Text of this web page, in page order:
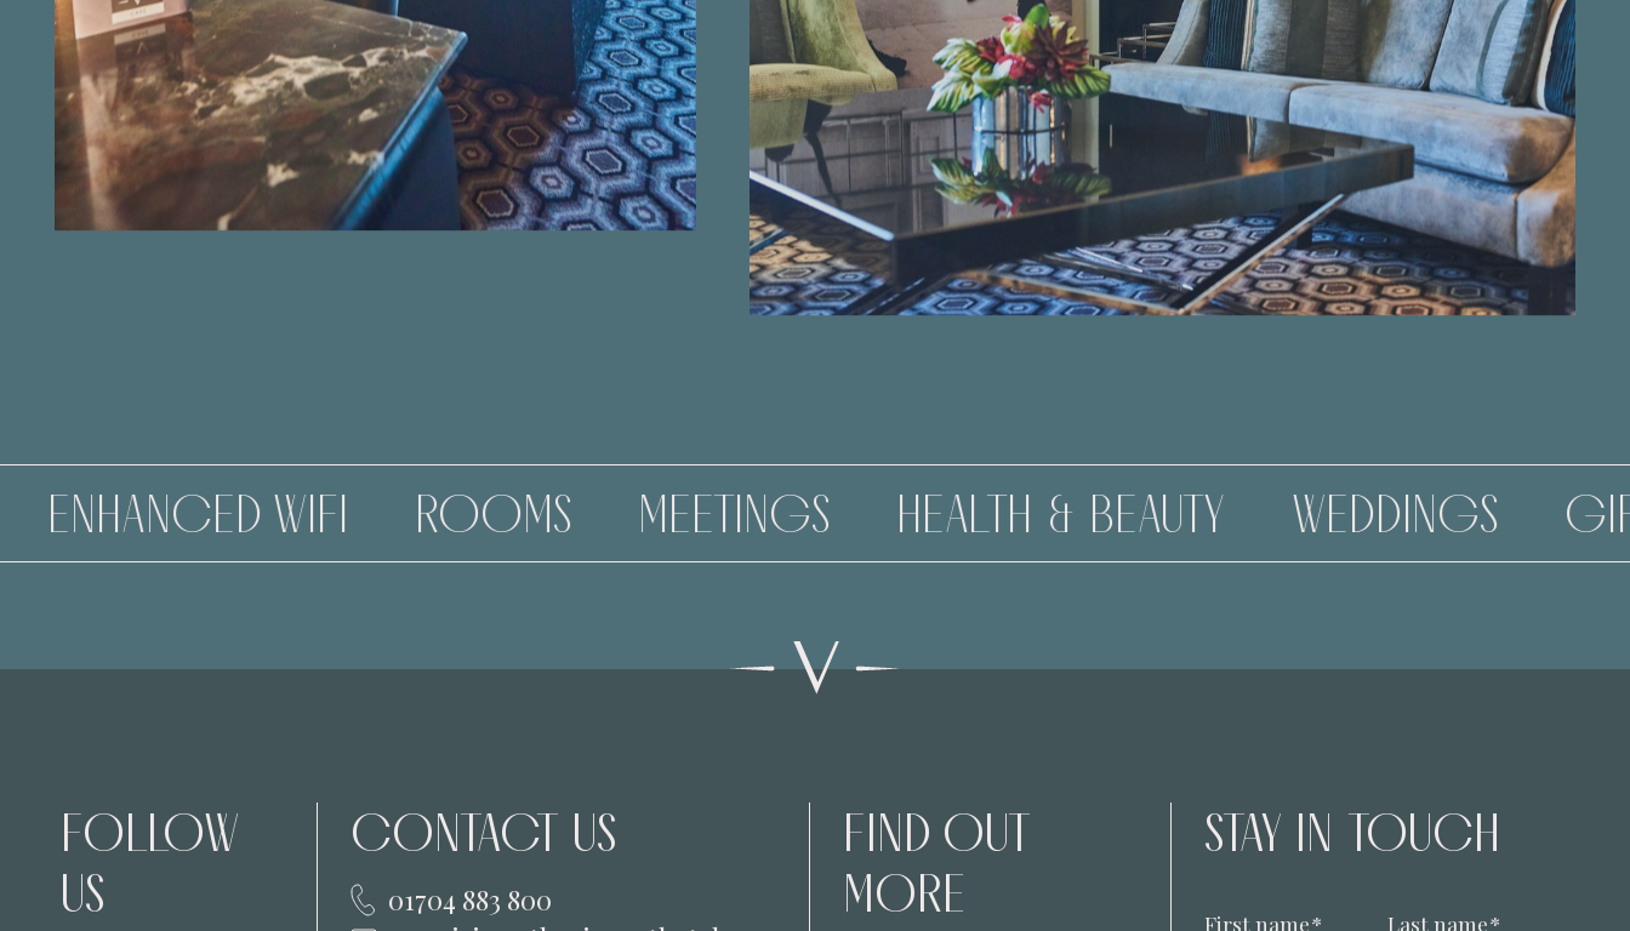
WIFI ROOMS MEETINGS HEALTH & BEAUTY WEDDINGS GIFT
FOLLOW
US
CONTACT US
01704 883 800
FIND OUT
MORE
STAY IN TOUCH
First name* Last name*